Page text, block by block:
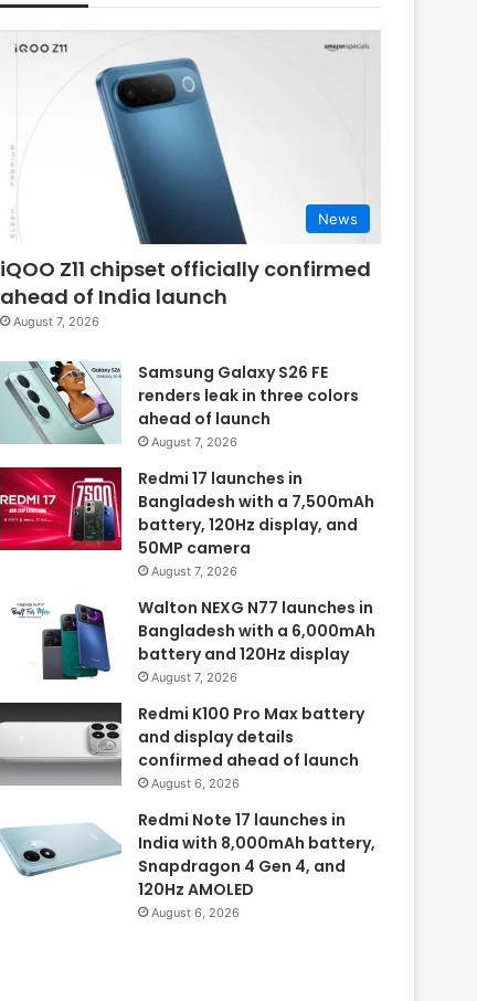
News
iQOO Z11 chipset officially confirmed
ahead of India launch
August 7, 2026
Samsung Galaxy S26 FE
renders leak in three colors
ahead of launch
August 7, 2026
Redmi 17 launches in
Bangladesh with a 7,500mAh
battery, 120Hz display, and
50MP camera
August 7, 2026
Walton NEXG N77 launches in
Bangladesh with a 6,000mAh
battery and 120Hz display
August 7, 2026
Redmi K100 Pro Max battery
and display details
confirmed ahead of launch
August 6, 2026
Redmi Note 17 launches in
India with 8,000mAh battery,
Snapdragon 4 Gen 4, and
120Hz AMOLED
August 6, 2026